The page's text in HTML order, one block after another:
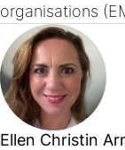
organisations
Ellen Christin